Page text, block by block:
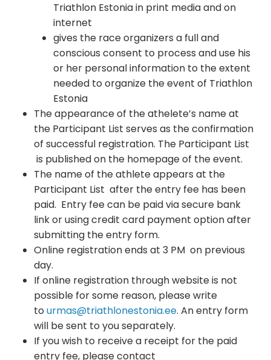
Triathlon Estonia in print media and on
internet
gives the race organizers a full and
conscious consent to process and use his
or her personal information to the extent
needed to organize the event of Triathlon
Estonia
The appearance of the athelete’s name at
the Participant List serves as the confirmation
of successful registration. The Participant List
is published on the homepage of the event.
The name of the athlete appears at the
Participant List after the entry fee has been
paid. Entry fee can be paid via secure bank
link or using credit card payment option after
submitting the entry form.
Online registration ends at 3 PM on previous
day.
If online registration through website is not
possible for some reason, please write
to urmas@triathlonestonia.ee. An entry form
will be sent to you separately.
If you wish to receive a receipt for the paid
entry fee, please contact